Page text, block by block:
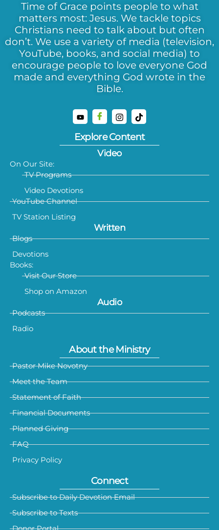
Time of Grace points people to what
matters most: Jesus. We tackle topics
Christians need to talk about but often
don’t. We use a variety of media (television,
YouTube, books, and social media) to
encourage people to love everyone God
made and everything God wrote in the
Bible.
Explore Content
Video
On Our Site:
TV Programs
Video Devotions
YouTube Channel
TV Station Listing
Written
Blogs
Devotions
Books:
Visit Our Store
Shop on Amazon
Audio
Podcasts
Radio
About the Ministry
Pastor Mike Novotny
Meet the Team
Statement of Faith
Financial Documents
Planned Giving
FAQ
Privacy Policy
Connect
Subscribe to Daily Devotion Email
Subscribe to Texts